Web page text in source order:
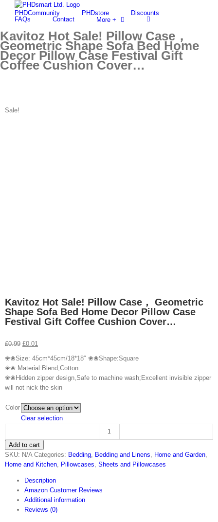
content
PHDCommunity PHDstore
Discounts
FAQs
Contact More +
Kavitoz Hot Sale! Pillow Case，
Geometric Shape Sofa Bed Home
Decor Pillow Case Festival Gift
Coffee Cushion Cover…
Sale!
Kavitoz Hot Sale! Pillow Case， Geometric
Shape Sofa Bed Home Decor Pillow Case
Festival Gift Coffee Cushion Cover…
£0.99 £0.01
❀❀Size: 45cm*45cm/18*18″ ❀❀Shape:Square
❀❀ Material:Blend,Cotton
❀❀Hidden zipper design,Safe to machine wash;Excellent invisible zipper
will not nick the skin
Color
Clear selection
Kavitoz
Sale!
Pillow
Add to cart
SKU: N/A Categories: Bedding Bedding and Linens Home and Garden
Home and Kitchen
Pillowcases Sheets and Pillowcases
Description
Amazon Customer Reviews
Additional information
Reviews (0)
Find out more. Okay, thanks